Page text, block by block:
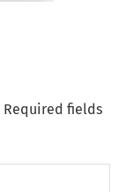
Required fields